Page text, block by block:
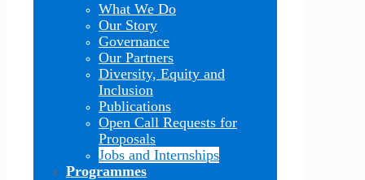
What We Do
Our Story
Governance
Our Partners
Diversity, Equity and
Inclusion
Publications
Open Call Requests for
Proposals
Jobs and Internships
Programmes